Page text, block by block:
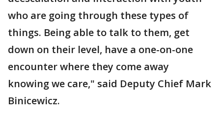
who are going through these types of
things. Being able to talk to them, get
down on their level, have a one-on-one
encounter where they come away
knowing we care," said Deputy Chief Mark
Binicewicz.